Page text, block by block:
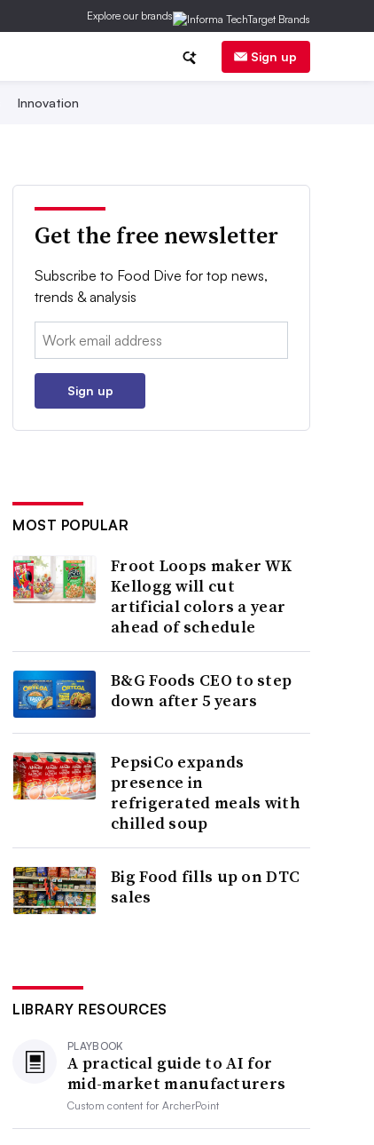
Explore our brands
Sign up
Innovation
Get the free newsletter
Subscribe to Food Dive for top news,
trends & analysis
Email:
Sign up
MOST POPULAR
Froot Loops maker WK
Kellogg will cut
artificial colors a year
ahead of schedule
B&G Foods CEO to step
down after 5 years
PepsiCo expands
presence in
refrigerated meals with
chilled soup
Big Food fills up on DTC
sales
LIBRARY RESOURCES
PLAYBOOK
A practical guide to AI for
mid-market manufacturers
Custom content forArcherPoint